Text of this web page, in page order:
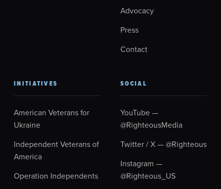
Advocacy
Press
Contact
INITIATIVES
American Veterans for
Ukraine
Independent Veterans of
America
Operation Independents
SOCIAL
YouTube —
@RighteousMedia
Twitter / X — @Righteous
Instagram —
@Righteous_US